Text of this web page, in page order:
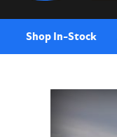
Shop In-Stock